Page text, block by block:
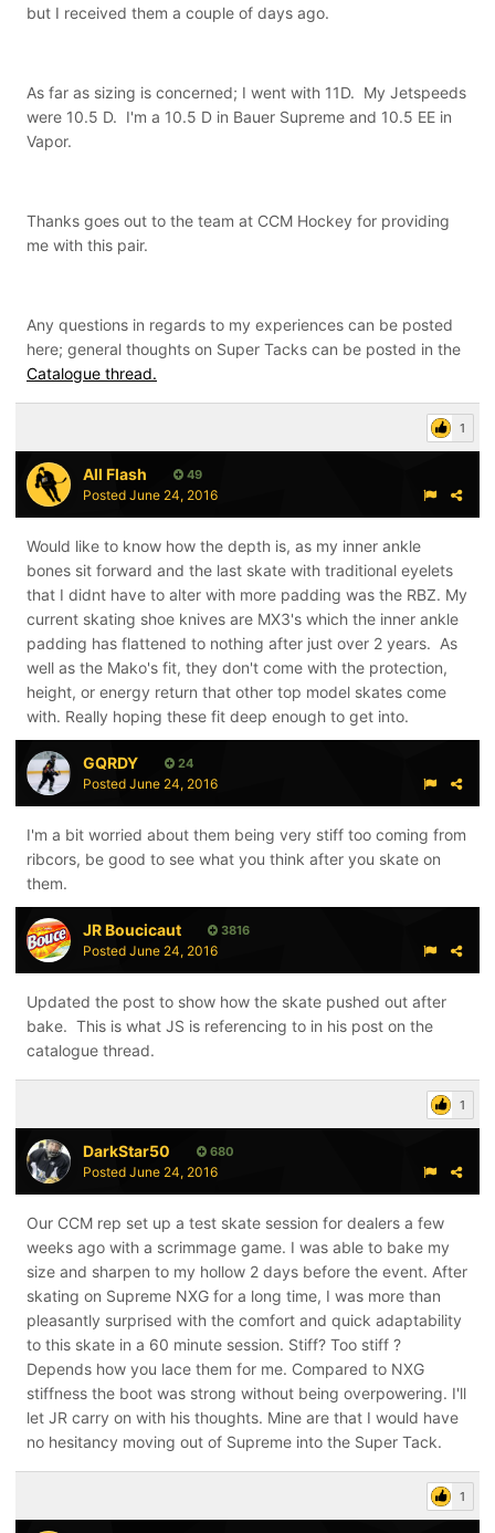
but I received them a couple of days ago.
As far as sizing is concerned; I went with 11D. My Jetspeeds
were 10.5 D. I'm a 10.5 D in Bauer Supreme and 10.5 EE in
Vapor.
Thanks goes out to the team at CCM Hockey for providing
me with this pair.
Any questions in regards to my experiences can be posted
here; general thoughts on Super Tacks can be posted in the
Catalogue thread.
1
All Flash 49
Posted June 24, 2016
Would like to know how the depth is, as my inner ankle
bones sit forward and the last skate with traditional eyelets
that I didnt have to alter with more padding was the RBZ. My
current skating shoe knives are MX3's which the inner ankle
padding has flattened to nothing after just over 2 years. As
well as the Mako's fit, they don't come with the protection,
height, or energy return that other top model skates come
with. Really hoping these fit deep enough to get into.
GQRDY 24
Posted June 24, 2016
I'm a bit worried about them being very stiff too coming from
ribcors, be good to see what you think after you skate on
them.
JR Boucicaut 3816
Posted June 24, 2016
Updated the post to show how the skate pushed out after
bake. This is what JS is referencing to in his post on the
catalogue thread.
1
DarkStar50 680
Posted June 24, 2016
Our CCM rep set up a test skate session for dealers a few
weeks ago with a scrimmage game. I was able to bake my
size and sharpen to my hollow 2 days before the event. After
skating on Supreme NXG for a long time, I was more than
pleasantly surprised with the comfort and quick adaptability
to this skate in a 60 minute session. Stiff? Too stiff ?
Depends how you lace them for me. Compared to NXG
stiffness the boot was strong without being overpowering. I'll
let JR carry on with his thoughts. Mine are that I would have
no hesitancy moving out of Supreme into the Super Tack.
1